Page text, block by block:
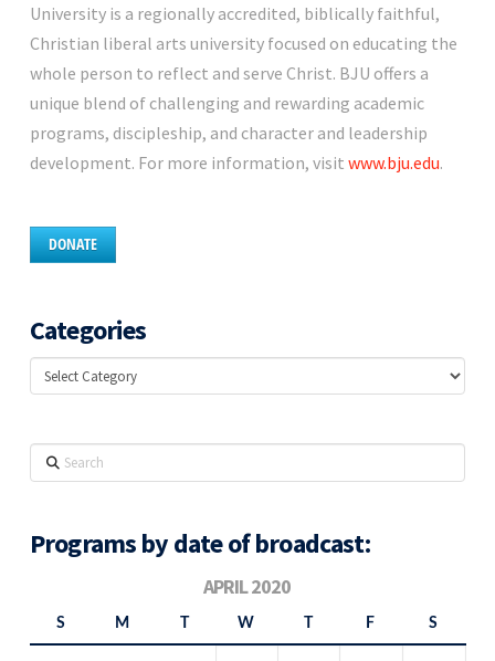
University is a regionally accredited, biblically faithful,
Christian liberal arts university focused on educating the
whole person to reflect and serve Christ. BJU offers a
unique blend of challenging and rewarding academic
programs, discipleship, and character and leadership
development. For more information, visit www.bju.edu.
DONATE
Categories
Categories
Search
Programs by date of broadcast:
APRIL 2020
S M T W T F S